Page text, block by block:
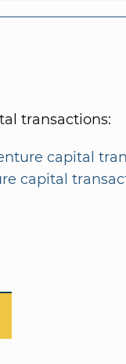
transactions:
capital
capital